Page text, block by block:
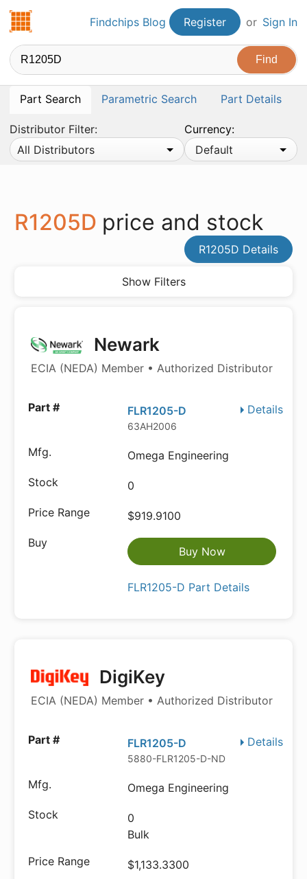
Findchips.comFindchips Blog Register or Sign In
Part Search Parametric Search Part Details
Distributor Filter:
All Distributors
Currency:
Default
R1205D price and stock
R1205D Details
Show Filters
Newark
ECIA (NEDA) Member • Authorized Distributor
Details
FLR1205-D
63AH2006
Omega Engineering
0
$919.9100
Buy Now
FLR1205-D Part Details
DigiKey
ECIA (NEDA) Member • Authorized Distributor
Details
FLR1205-D
5880-FLR1205-D-ND
Omega Engineering
0
Bulk
$1,133.3300